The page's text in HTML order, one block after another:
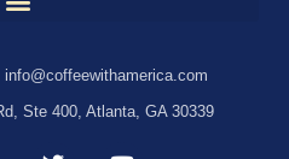
info@coffeewithamerica.com
Ste 400, Atlanta, GA 30339